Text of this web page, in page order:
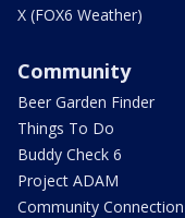
X (FOX6 Weather)
Community
Beer Garden Finder
Things To Do
Buddy Check 6
Project ADAM
Community Connection